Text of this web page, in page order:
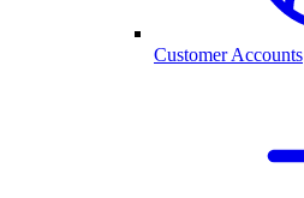
Customer Accounts